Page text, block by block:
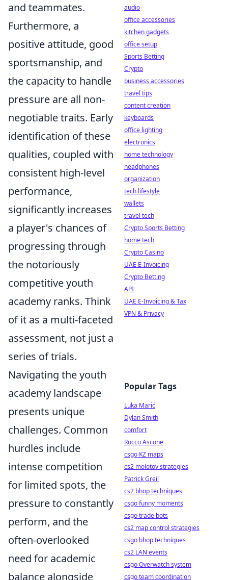
and teammates.
Furthermore, a
positive attitude, good
sportsmanship, and
the capacity to handle
pressure are all non-
negotiable traits. Early
identification of these
qualities, coupled with
consistent high-level
performance,
significantly increases
a player's chances of
progressing through
the notoriously
competitive youth
academy ranks. Think
of it as a multi-faceted
assessment, not just a
series of trials.
Navigating the youth
academy landscape
presents unique
challenges. Common
hurdles include
intense competition
for limited spots, the
pressure to constantly
perform, and the
often-overlooked
need for academic
balance alongside
audio
office accessories
kitchen gadgets
office setup
Sports Betting
Crypto
business accessories
travel tips
content creation
keyboards
office lighting
electronics
home technology
headphones
organization
tech lifestyle
wallets
travel tech
Crypto Sports Betting
home tech
Crypto Casino
UAE E-Invoicing
Crypto Betting
API
UAE E-Invoicing & Tax
VPN & Privacy
Popular Tags
Luka Marić
Dylan Smith
comfort
Rocco Ascone
csgo KZ maps
cs2 molotov strategies
Patrick Greil
cs2 bhop techniques
csgo funny moments
csgo trade bots
cs2 map control strategies
csgo bhop techniques
cs2 LAN events
csgo Overwatch system
csgo team coordination